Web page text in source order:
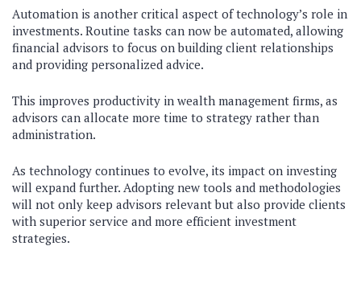
Automation is another critical aspect of technology’s role in
investments. Routine tasks can now be automated, allowing
financial advisors to focus on building client relationships
and providing personalized advice.
This improves productivity in wealth management firms, as
advisors can allocate more time to strategy rather than
administration.
As technology continues to evolve, its impact on investing
will expand further. Adopting new tools and methodologies
will not only keep advisors relevant but also provide clients
with superior service and more efficient investment
strategies.